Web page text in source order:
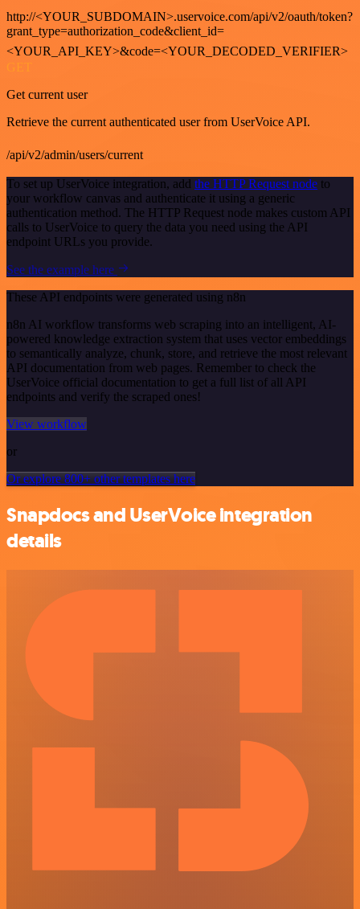
http://<YOUR_SUBDOMAIN>.uservoice.com/api/v2/oauth/token?
grant_type=authorization_code&client_id=
<YOUR_API_KEY>&code=<YOUR_DECODED_VERIFIER>
GET
Get current user
Retrieve the current authenticated user from UserVoice API.
/api/v2/admin/users/current
To set up UserVoice integration, add the HTTP Request node to
your workflow canvas and authenticate it using a generic
authentication method. The HTTP Request node makes custom API
calls to UserVoice to query the data you need using the API
endpoint URLs you provide.
See the example here
These API endpoints were generated using n8n
n8n AI workflow transforms web scraping into an intelligent, AI-
powered knowledge extraction system that uses vector embeddings
to semantically analyze, chunk, store, and retrieve the most relevant
API documentation from web pages. Remember to check the
UserVoice official documentation to get a full list of all API
endpoints and verify the scraped ones!
View workflow
or
Or explore 800+ other templates here
Snapdocs and UserVoice integration
details